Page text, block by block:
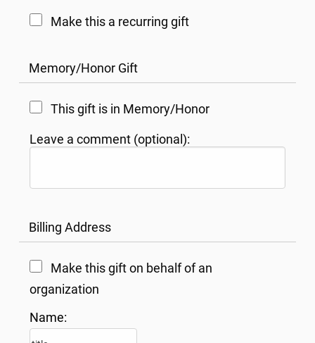
Make this a recurring gift
Memory/Honor Gift
This gift is in Memory/Honor
Leave a comment (optional):
Billing Address
Make this gift on behalf of an
organization
Name: